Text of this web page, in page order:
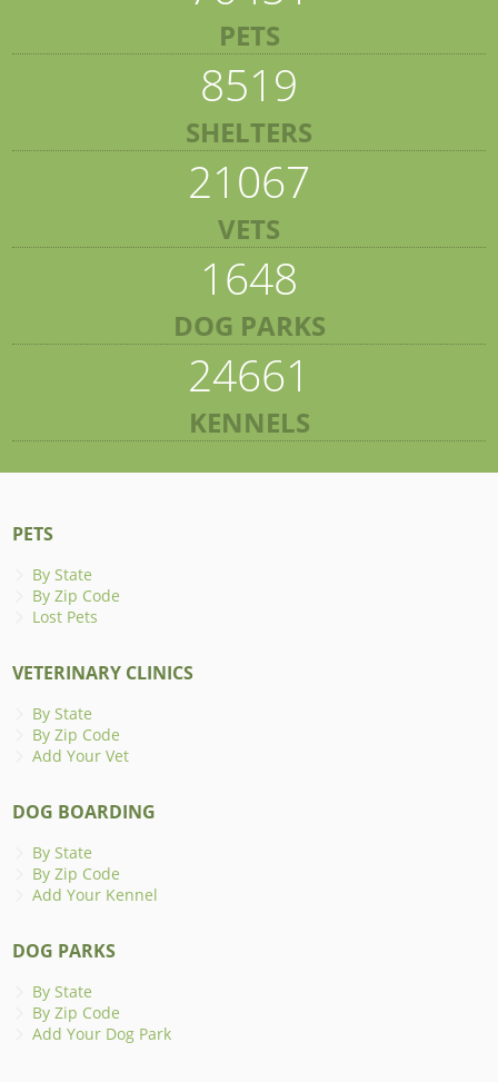
PETS
8519
SHELTERS
21067
VETS
1648
DOG PARKS
24661
KENNELS
PETS
By State
By Zip Code
Lost Pets
VETERINARY CLINICS
By State
By Zip Code
Add Your Vet
DOG BOARDING
By State
By Zip Code
Add Your Kennel
DOG PARKS
By State
By Zip Code
Add Your Dog Park